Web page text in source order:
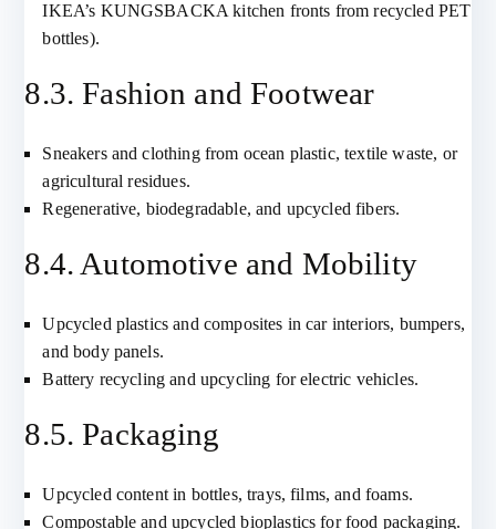
IKEA’s KUNGSBACKA kitchen fronts from recycled PET
bottles).
8.3. Fashion and Footwear
Sneakers and clothing from ocean plastic, textile waste, or
agricultural residues.
Regenerative, biodegradable, and upcycled fibers.
8.4. Automotive and Mobility
Upcycled plastics and composites in car interiors, bumpers,
and body panels.
Battery recycling and upcycling for electric vehicles.
8.5. Packaging
Upcycled content in bottles, trays, films, and foams.
Compostable and upcycled bioplastics for food packaging.